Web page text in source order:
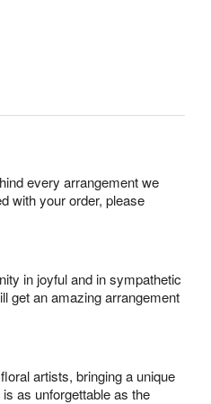
every arrangement we
with your order, please
in joyful and in sympathetic
get an amazing arrangement
artists, bringing a unique
as unforgettable as the